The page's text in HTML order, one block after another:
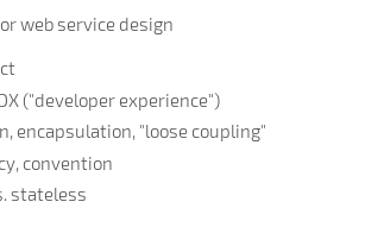
web service design
("developer experience")
encapsulation, "loose coupling"
convention
stateless